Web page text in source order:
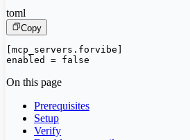
toml
Copy
[mcp_servers.forvibe]
enabled = false
On this page
Prerequisites
Setup
Verify